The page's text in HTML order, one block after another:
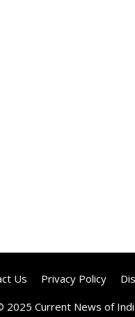
Us Privacy Policy
2025 Current News of